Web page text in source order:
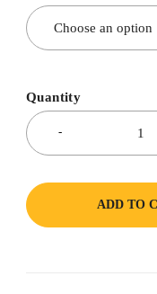
Quantity
ADD TO